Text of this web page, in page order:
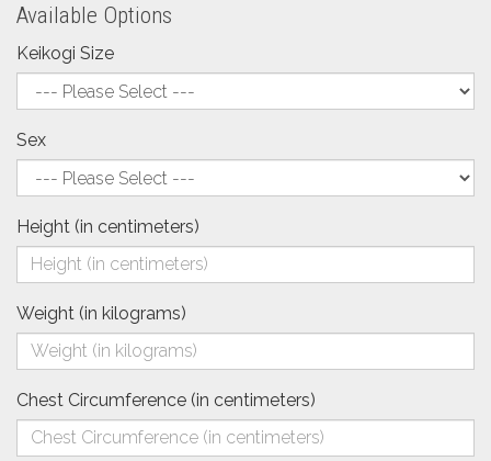
Available Options
Keikogi Size
Sex
Height (in centimeters)
Weight (in kilograms)
Chest Circumference (in centimeters)